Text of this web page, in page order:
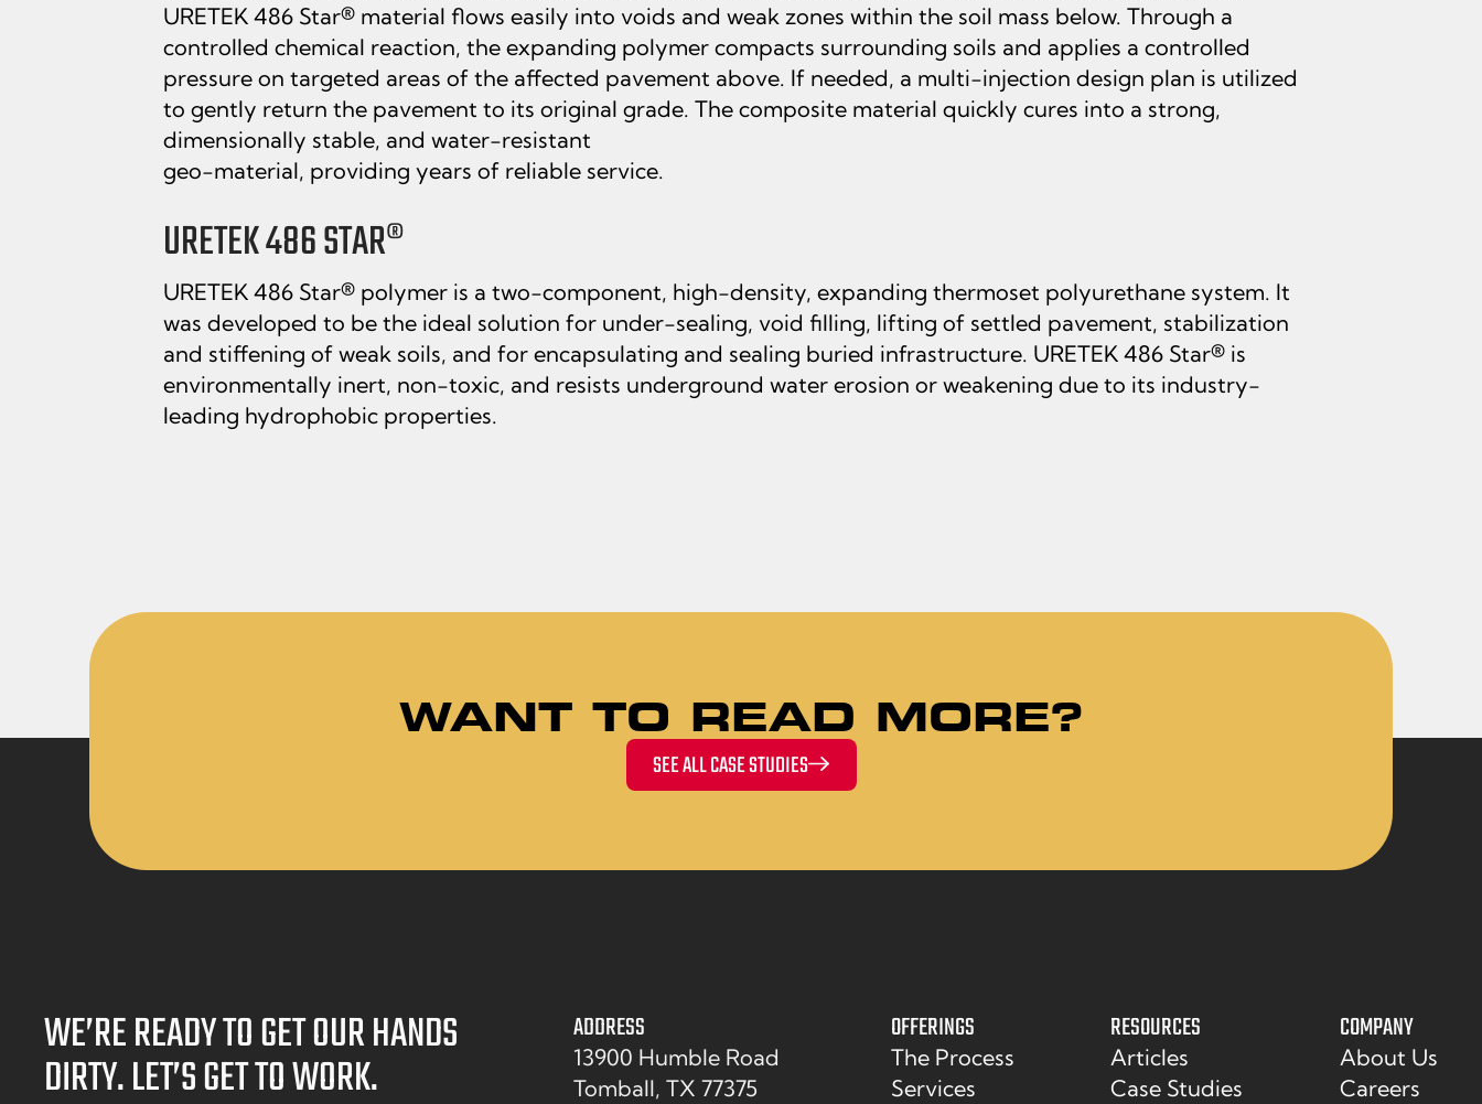
URETEK 486 Star® material flows easily into voids and weak zones within the soil mass below. Through a
controlled chemical reaction, the expanding polymer compacts surrounding soils and applies a controlled
pressure on targeted areas of the affected pavement above. If needed, a multi-injection design plan is utilized
to gently return the pavement to its original grade. The composite material quickly cures into a strong,
dimensionally stable, and water-resistant
geo-material, providing years of reliable service.
URETEK 486 STAR®
URETEK 486 Star® polymer is a two-component, high-density, expanding thermoset polyurethane system. It
was developed to be the ideal solution for under-sealing, void filling, lifting of settled pavement, stabilization
and stiffening of weak soils, and for encapsulating and sealing buried infrastructure. URETEK 486 Star® is
environmentally inert, non-toxic, and resists underground water erosion or weakening due to its industry-
leading hydrophobic properties.
WANT TO READ MORE?
SEE ALL CASE STUDIES
WE’RE READY TO GET OUR HANDS
DIRTY. LET’S GET TO WORK.
ADDRESS
13900 Humble Road
Tomball, TX 77375
OFFERINGS
The Process
Services
RESOURCES
Articles
Case Studies
COMPANY
About Us
Careers